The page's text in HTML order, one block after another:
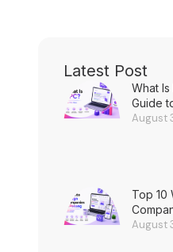
Latest Post
What Is
Guide
August
Top 10
August